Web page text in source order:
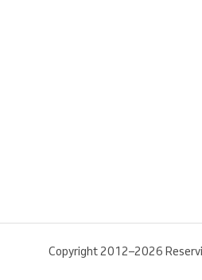
Copyright 2012–2026